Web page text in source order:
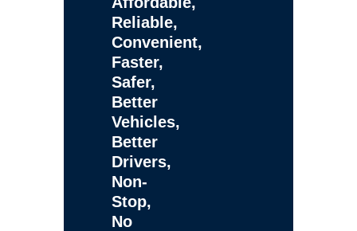
Reliable,
Convenient,
Faster,
Safer,
Better
Vehicles,
Better
Drivers,
Non-
Stop,
No